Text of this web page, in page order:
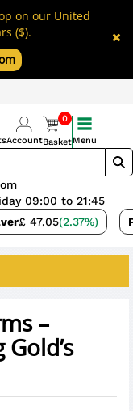
on our United
($).
£ 47.05(2.37%)
09:00 to 21:45
Account
0
BasketMenu
–